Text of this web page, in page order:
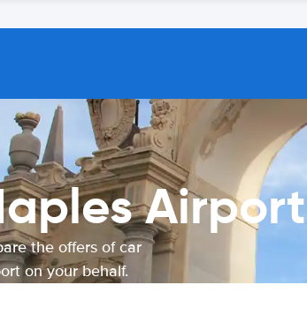
Airport
the offers of car
on your behalf.